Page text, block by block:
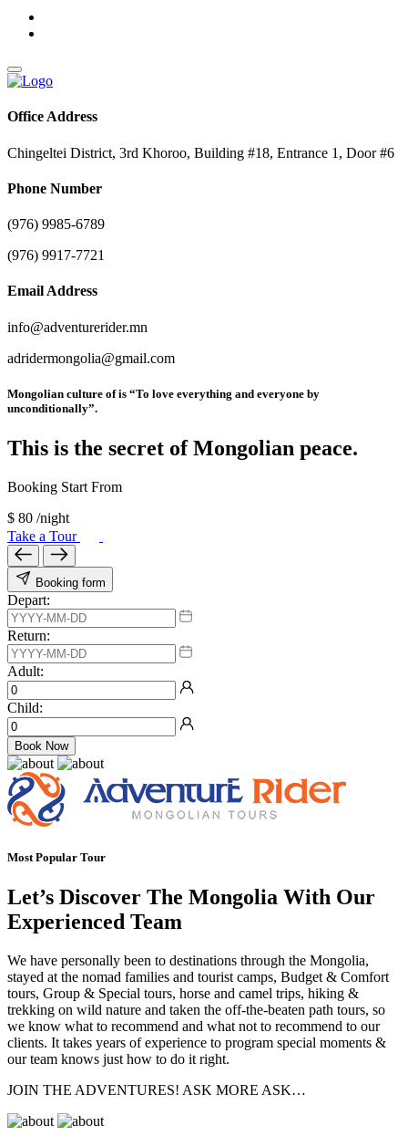
Office Address
Chingeltei District, 3rd Khoroo, Building #18, Entrance 1, Door #6
Phone Number
(976) 9985-6789
(976) 9917-7721
Email Address
info@adventurerider.mn
adridermongolia@gmail.com
Mongolian culture of is “To love everything and everyone by
unconditionally”.
This is the secret of Mongolian peace.
Booking Start From
$ 80 /night
Take a Tour
Booking form
Depart:
Return:
Adult:
Child:
Book Now
Most Popular Tour
Let’s Discover The Mongolia With Our
Experienced Team
We have personally been to destinations through the Mongolia,
stayed at the nomad families and tourist camps, Budget & Comfort
tours, Group & Special tours, horse and camel trips, hiking &
trekking on wild nature and taken the off-the-beaten path tours, so
we know what to recommend and what not to recommend to our
clients. It takes years of experience to program special moments &
our team knows just how to do it right.
JOIN THE ADVENTURES! ASK MORE ASK…